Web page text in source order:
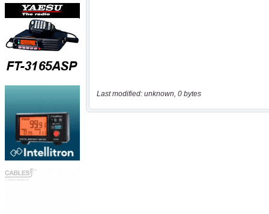
Last modified: unknown, 0 bytes